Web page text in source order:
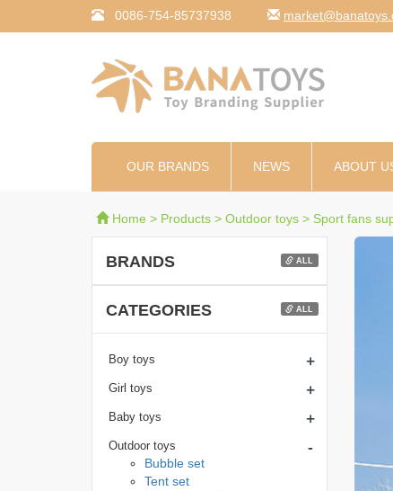
0086-754-85737938
OUR BRANDS NEWS ABOUT
Home > Products > Outdoor toys > Sport fans
BRANDS ALL
CATEGORIES ALL
Boy toys +
Girl toys +
Baby toys +
Outdoor toys -
Bubble set
Tent set